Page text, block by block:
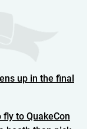
up in the final
to QuakeCon